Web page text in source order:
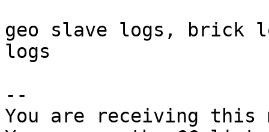
geo slave logs, brick
logs
--
You are receiving this